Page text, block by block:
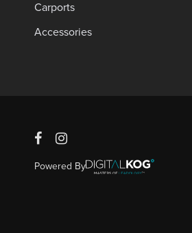
Carports
Accessories
Powered By